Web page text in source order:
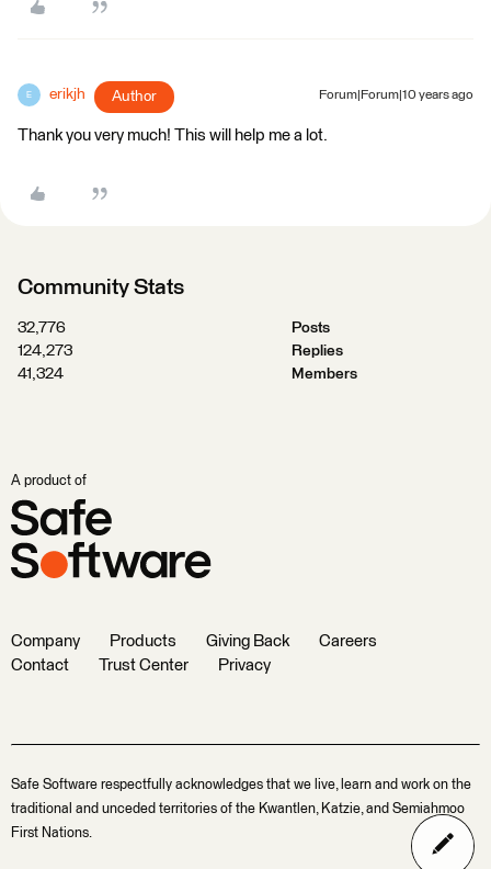
E erikjh Author Forum|Forum|10 years ago
Thank you very much! This will help me a lot.
Community Stats
32,776
Posts
124,273
Replies
41,324
Members
A product of
Company Products Giving Back
Careers
Contact
Trust Center Privacy
Safe Software respectfully acknowledges that we live, learn and work on the
traditional and unceded territories of the Kwantlen, Katzie, and Semiahmoo
First Nations.